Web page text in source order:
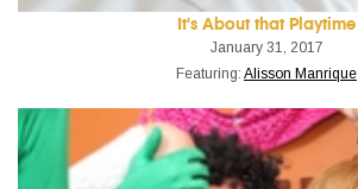
It's About that Playtime
January 31, 2017
Featuring: Alisson Manrique